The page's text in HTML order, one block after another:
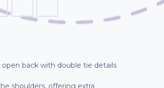
back with double tie details
shoulders, offering extra